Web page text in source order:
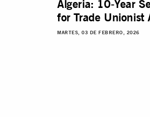
Algeria: 10-Year
for Trade Unionist
MARTES, 03 DE FEBRERO, 2026